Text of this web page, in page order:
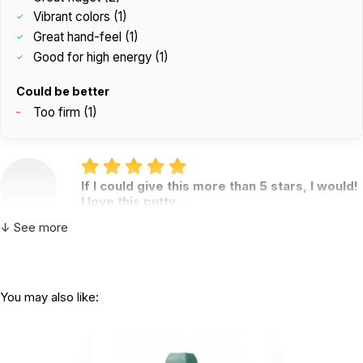
Vibrant colors (1)
Great hand-feel (1)
Good for high energy (1)
Could be better
Too firm (1)
If I could give this more than 5 stars, I would!
I love this putty...
↓ See more
You may also like: